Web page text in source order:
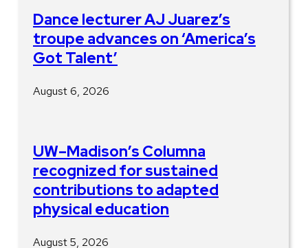
Dance lecturer AJ Juarez’s
troupe advances on ‘America’s
Got Talent’
August 6, 2026
UW–Madison’s Columna
recognized for sustained
contributions to adapted
physical education
August 5, 2026